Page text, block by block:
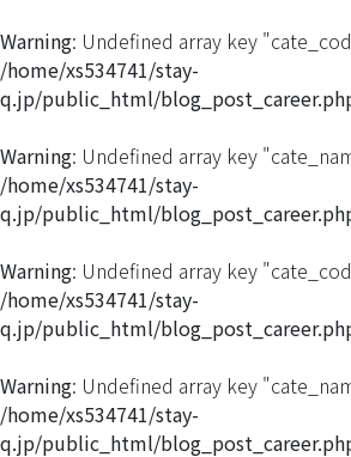
Warning: Undefined array key
/home/xs534741/stay-
q.jp/public_html/
Warning: Undefined array key
/home/xs534741/stay-
q.jp/public_html/
Warning: Undefined array key
/home/xs534741/stay-
q.jp/public_html/
Warning: Undefined array key
/home/xs534741/stay-
q.jp/public_html/